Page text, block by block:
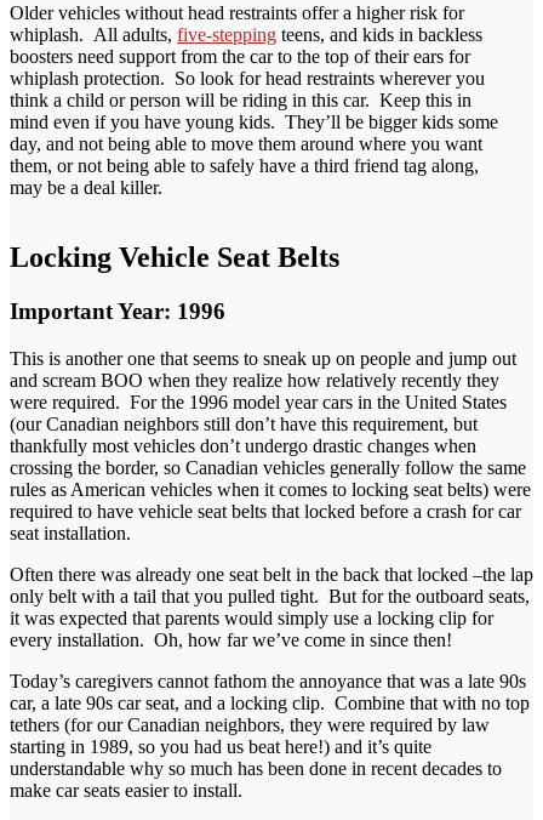
Older vehicles without head restraints offer a higher risk for
whiplash. All adults, five-stepping teens, and kids in backless
boosters need support from the car to the top of their ears for
whiplash protection. So look for head restraints wherever you
think a child or person will be riding in this car. Keep this in
mind even if you have young kids. They’ll be bigger kids some
day, and not being able to move them around where you want
them, or not being able to safely have a third friend tag along,
may be a deal killer.
Locking Vehicle Seat Belts
Important Year: 1996
This is another one that seems to sneak up on people and jump out
and scream BOO when they realize how relatively recently they
were required. For the 1996 model year cars in the United States
(our Canadian neighbors still don’t have this requirement, but
thankfully most vehicles don’t undergo drastic changes when
crossing the border, so Canadian vehicles generally follow the same
rules as American vehicles when it comes to locking seat belts) were
required to have vehicle seat belts that locked before a crash for car
seat installation.
Often there was already one seat belt in the back that locked –the lap
only belt with a tail that you pulled tight. But for the outboard seats,
it was expected that parents would simply use a locking clip for
every installation. Oh, how far we’ve come in since then!
Today’s caregivers cannot fathom the annoyance that was a late 90s
car, a late 90s car seat, and a locking clip. Combine that with no top
tethers (for our Canadian neighbors, they were required by law
starting in 1989, so you had us beat here!) and it’s quite
understandable why so much has been done in recent decades to
make car seats easier to install.